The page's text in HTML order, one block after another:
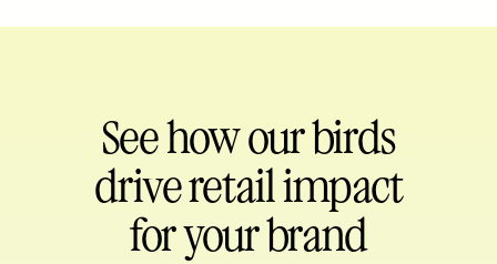
See how our birds
drive retail impact
for your brand